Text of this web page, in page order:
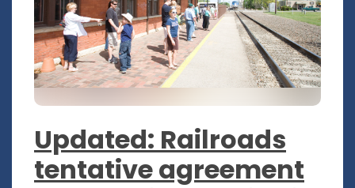
Updated: Railroads
tentative agreement